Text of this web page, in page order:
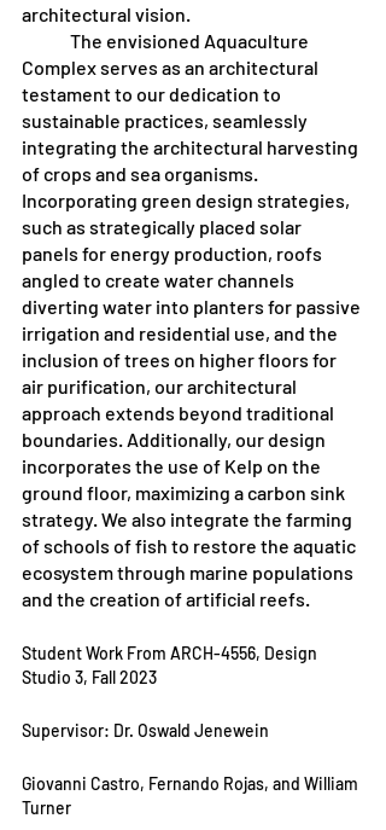
architectural vision.
Complex serves as an architectural
testament to our dedication to
sustainable practices, seamlessly
integrating the architectural harvesting
of crops and sea organisms.
Incorporating green design strategies,
such as strategically placed solar
panels for energy production, roofs
angled to create water channels
diverting water into planters for passive
irrigation and residential use, and the
inclusion of trees on higher floors for
air purification, our architectural
approach extends beyond traditional
boundaries. Additionally, our design
incorporates the use of Kelp on the
ground floor, maximizing a carbon sink
strategy. We also integrate the farming
of schools of fish to restore the aquatic
ecosystem through marine populations
and the creation of artificial reefs.
Student Work From ARCH-4556, Design
Studio 3, Fall 2023
Supervisor: Dr. Oswald Jenewein
Giovanni Castro, Fernando Rojas, and William
Turner